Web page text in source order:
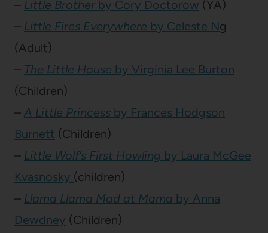
– Little Brother by Cory Doctorow (YA)
– Little Fires Everywhere by Celeste Ng
(Adult)
– The Little House by Virginia Lee Burton
(Children)
– A Little Princess by Frances Hodgson
Burnett (Children)
– Little Wolf’s First Howling by Laura McGee
Kvasnosky (children)
– Llama Llama Mad at Mama by Anna
Dewdney (Children)